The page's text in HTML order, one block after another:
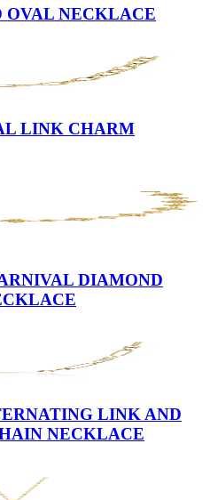
OVAL NECKLACE
LINK CHARM
DIAMOND
LINK AND
NECKLACE